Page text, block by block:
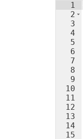
1
2
3
4
5
6
7
8
9
10
11
12
13
14
15